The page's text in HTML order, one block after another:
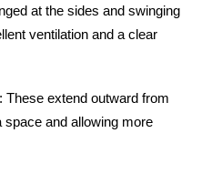
at the sides and swinging
ventilation and a clear
: These extend outward from
and allowing more